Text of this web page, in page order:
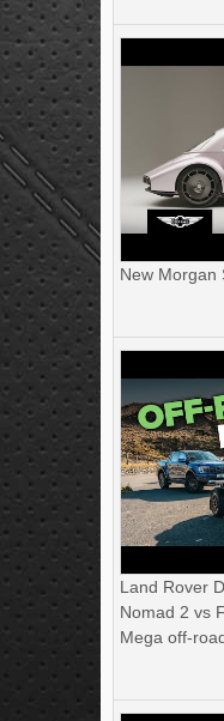
New Morgan
Land Rover
Nomad 2 vs
Mega off-